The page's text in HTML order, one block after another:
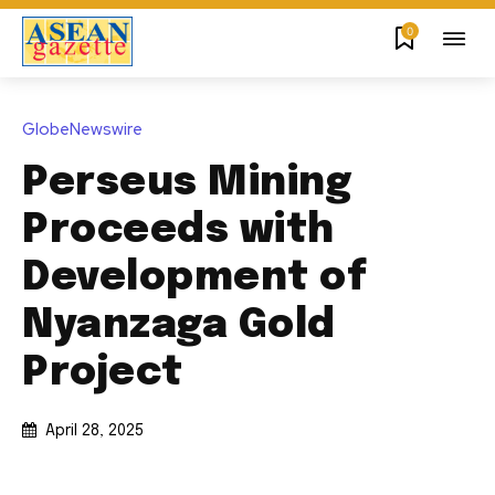
0
GlobeNewswire
Perseus Mining
Proceeds with
Development of
Nyanzaga Gold
Project
April 28, 2025